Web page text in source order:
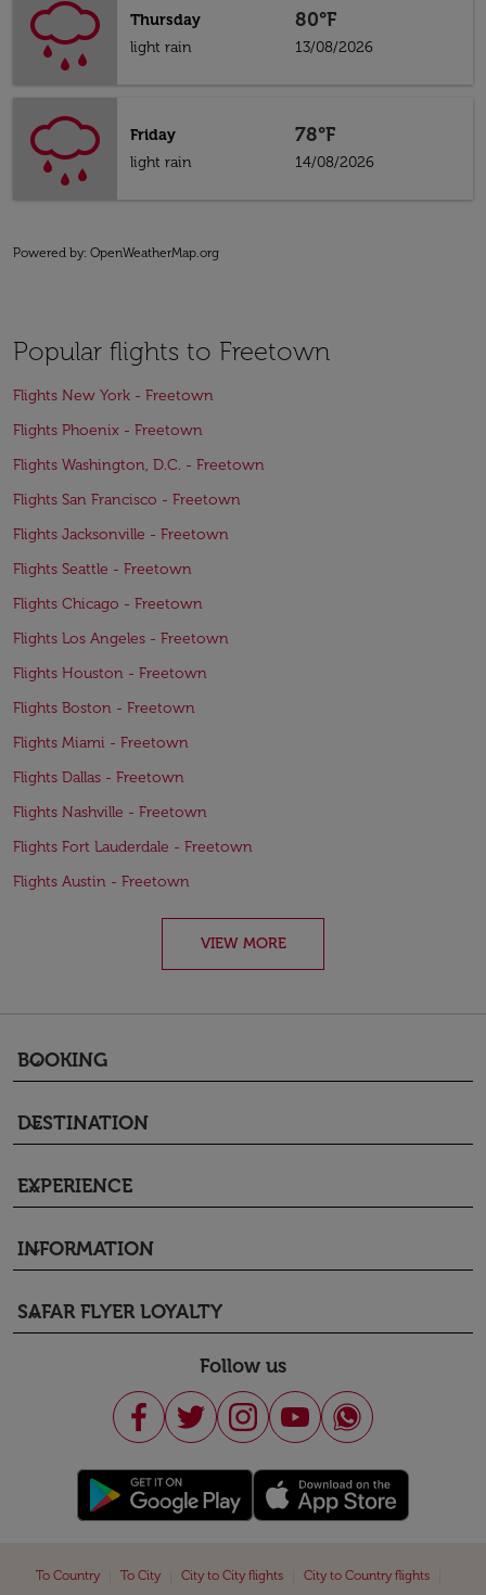
Thursday
light rain
80°F
13/08/2026
Friday
light rain
78°F
14/08/2026
Powered by: OpenWeatherMap.org
Popular flights to Freetown
Flights New York - Freetown
Flights Phoenix - Freetown
Flights Washington, D.C. - Freetown
Flights San Francisco - Freetown
Flights Jacksonville - Freetown
Flights Seattle - Freetown
Flights Chicago - Freetown
Flights Los Angeles - Freetown
Flights Houston - Freetown
Flights Boston - Freetown
Flights Miami - Freetown
Flights Dallas - Freetown
Flights Nashville - Freetown
Flights Fort Lauderdale - Freetown
Flights Austin - Freetown
VIEW MORE
BOOKING
keyboard_arrow_down
DESTINATION
keyboard_arrow_down
EXPERIENCE
keyboard_arrow_down
INFORMATION
keyboard_arrow_down
SAFAR FLYER LOYALTY
keyboard_arrow_down
Follow us
To Country To City City to City flights City to Country flights